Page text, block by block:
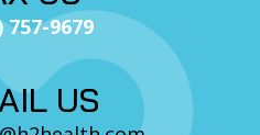
757-9679
US